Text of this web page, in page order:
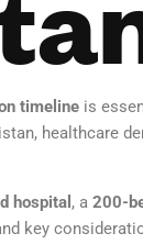
timeline is
healthcare
hospital , a 200-
key